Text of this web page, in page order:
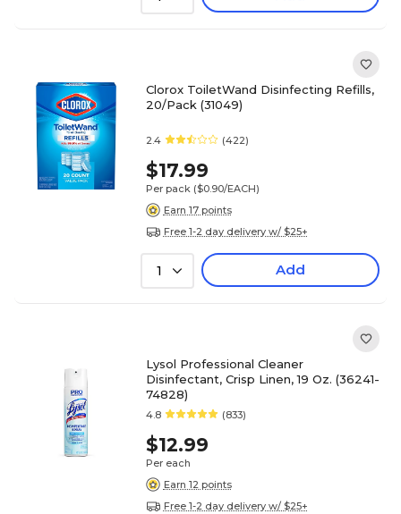
Clorox ToiletWand Disinfecting Refills,
20/Pack (31049)
2.4 (422)
$17.99
Per pack ($0.90/EACH)
Earn 17 points
Free 1-2 day delivery w/ $25+
1 Add
Lysol Professional Cleaner
Disinfectant, Crisp Linen, 19 Oz. (36241-
74828)
4.8 (833)
$12.99
Per each
Earn 12 points
Free 1-2 day delivery w/ $25+